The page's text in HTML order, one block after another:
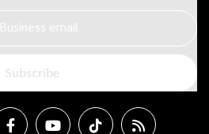
Business email
Subscribe